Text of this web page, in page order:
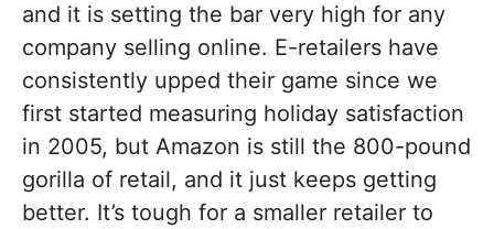
and it is setting the bar very high for any
company selling online. E-retailers have
consistently upped their game since we
first started measuring holiday satisfaction
in 2005, but Amazon is still the 800-pound
gorilla of retail, and it just keeps getting
better. It’s tough for a smaller retailer to